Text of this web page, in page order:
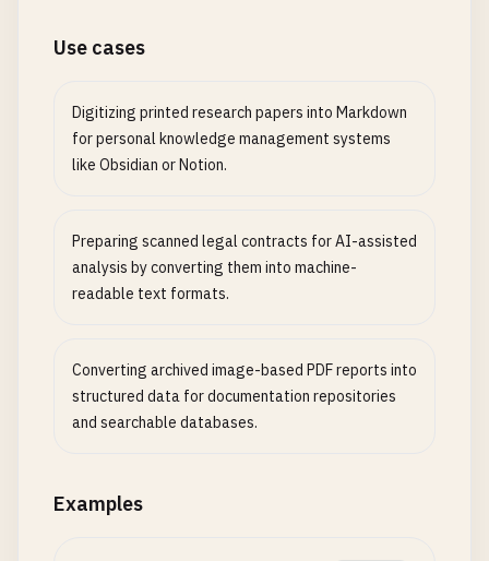
Use cases
Digitizing printed research papers into Markdown
for personal knowledge management systems
like Obsidian or Notion.
Preparing scanned legal contracts for AI-assisted
analysis by converting them into machine-
readable text formats.
Converting archived image-based PDF reports into
structured data for documentation repositories
and searchable databases.
Examples